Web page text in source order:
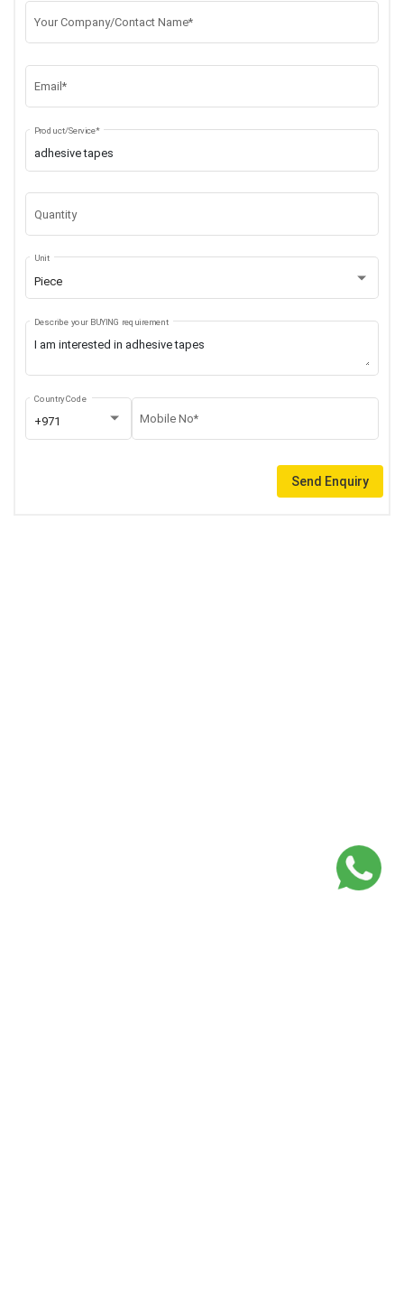
Your Company/Contact Name*
Email*
Product/Service*
Quantity
Piece
Unit
Describe your BUYING requirement
+971
Country Code
Mobile No*
Send Enquiry